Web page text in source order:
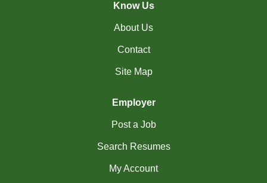
Know Us
About Us
Contact
Site Map
Employer
Post a Job
Search Resumes
My Account